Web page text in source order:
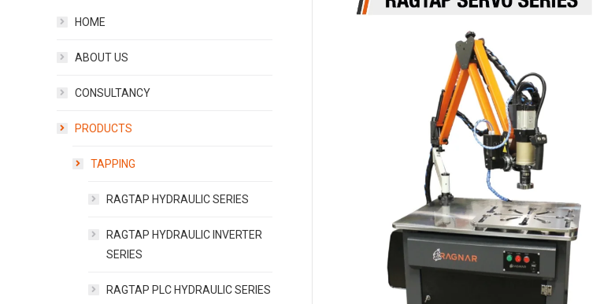
HOME
ABOUT US
CONSULTANCY
PRODUCTS
TAPPING
RAGTAP HYDRAULIC SERIES
RAGTAP HYDRAULIC INVERTER
SERIES
RAGTAP PLC HYDRAULIC SERIES